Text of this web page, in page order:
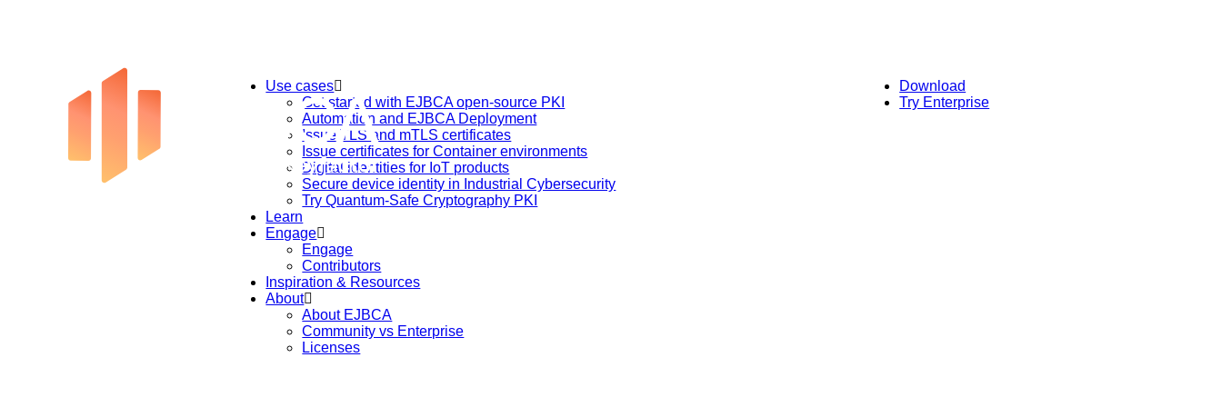
Use cases
Get started with EJBCA open-source PKI
Automation and EJBCA Deployment
Issue TLS and mTLS certificates
Issue certificates for Container environments
Digital identities for IoT products
Secure device identity in Industrial Cybersecurity
Try Quantum-Safe Cryptography PKI
Learn
Engage
Engage
Contributors
Inspiration & Resources
About
About EJBCA
Community vs Enterprise
Licenses
Download
Try Enterprise